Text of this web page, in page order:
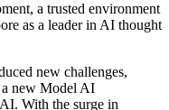
a trusted environment
as a leader in AI thought
new challenges,
new Model AI
With the surge in